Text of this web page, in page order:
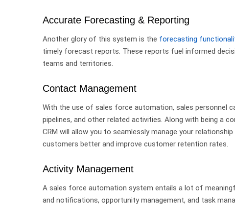
Accurate Forecasting & Reporting
Another glory of this system is the forecasting
timely forecast reports. These reports fuel informed
teams and territories.
Contact Management
With the use of sales force automation, sales personnel
pipelines, and other related activities. Along with being a
CRM will allow you to seamlessly manage your
customers better and improve customer retention rates.
Activity Management
A sales force automation system entails a lot of
and notifications, opportunity management, and task